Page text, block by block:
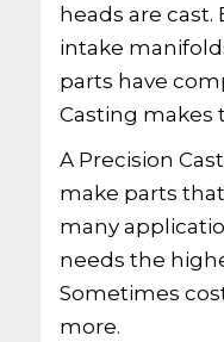
heads are cast.
intake
parts have
Casting makes
A Precision
make parts
many
needs the
Sometimes
more.